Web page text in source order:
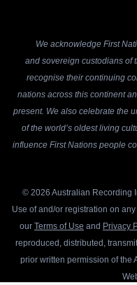
We acknowledge First
and sovereign custodians of
recognise their continuing
nations across this continent
present. We also celebrate the
of the world’s oldest living
influence First Nations people
© 2026 Australian Recording
Use of and/or registration on
our Terms of Use and Privacy
reproduced, distributed,
prior written permission of the